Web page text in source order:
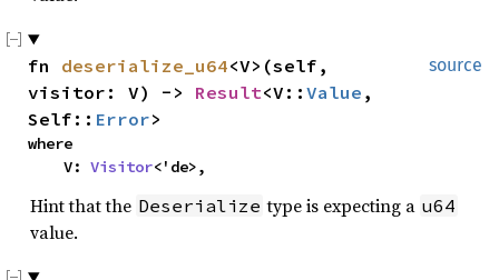
source
fn deserialize_u64<V>(self,
visitor: V) -> Result<V:: Value ,
Self:: Error>
where
    V:
Visitor<'de>,
Hint that the Deserialize type is expecting a u64
value.